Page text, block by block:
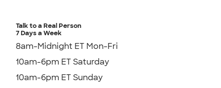
Talk to a Real Person
7 Days a Week
8am-Midnight ET Mon-Fri
10am-6pm ET Saturday
10am-6pm ET Sunday